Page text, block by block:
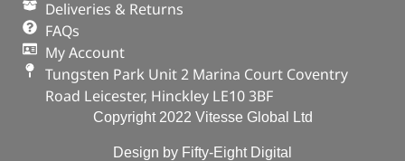
Deliveries & Returns
FAQs
My Account
Tungsten Park Unit 2 Marina Court Coventry
Road Leicester, Hinckley LE10 3BF
Copyright 2022 Vitesse Global Ltd
Design by Fifty-Eight Digital